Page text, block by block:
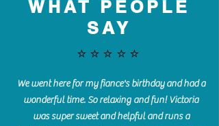
WHAT PEOPLE
SAY
⭐️⭐️⭐️⭐️⭐️
We went here for my fiance's birthday and had a
wonderful time. So relaxing and fun! Victoria
was super sweet and helpful and runs a